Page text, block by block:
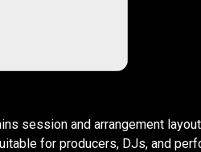
session and arrangement
for producers, DJs, and